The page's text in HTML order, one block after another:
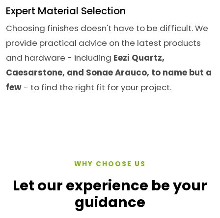
Expert Material Selection
Choosing finishes doesn't have to be difficult. We
provide practical advice on the latest products
and hardware - including Eezi Quartz,
Caesarstone, and Sonae Arauco, to name but a
few - to find the right fit for your project.
WHY CHOOSE US
Let our experience be your
guidance